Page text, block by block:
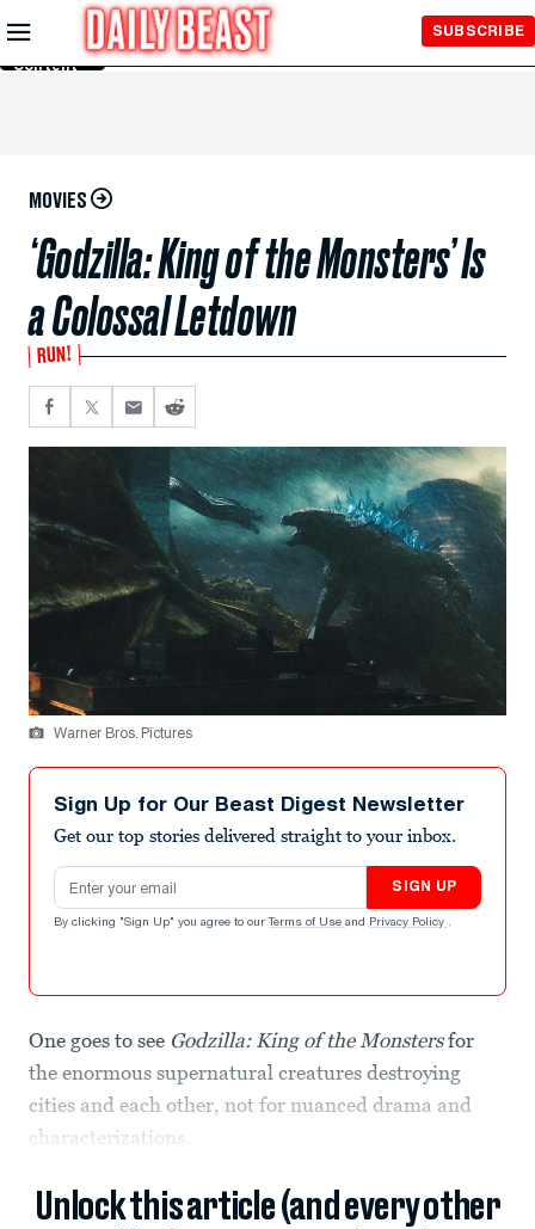
Skip to
Main
Content
SUBSCRIBE
MOVIES
‘Godzilla: King of the Monsters’ Is
a Colossal Letdown
RUN!
Warner Bros. Pictures
Sign Up for Our Beast Digest Newsletter
Get our top stories delivered straight to your inbox.
Email address
SIGN UP
By clicking "Sign Up" you agree to our Terms of Use and Privacy Policy .
One goes to see Godzilla: King of the Monstersfor
the enormous supernatural creatures destroying
cities and each other, not for nuanced drama and
characterizations.
Unlock this article (and every other